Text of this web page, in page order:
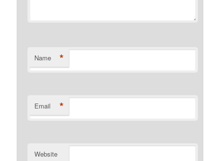
Name *
Email *
Website